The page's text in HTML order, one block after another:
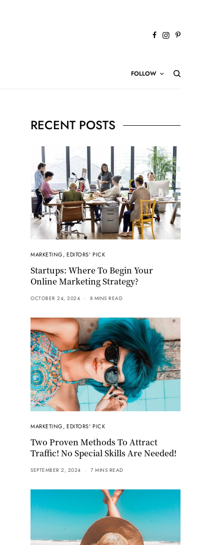
FOLLOW
RECENT POSTS
MARKETING,EDITORS' PICK
Startups: Where To Begin Your
Online Marketing Strategy?
OCTOBER 24, 2024 8 MINS READ
MARKETING,EDITORS' PICK
Two Proven Methods To Attract
Traffic! No Special Skills Are Needed!
SEPTEMBER 2, 2024 7 MINS READ